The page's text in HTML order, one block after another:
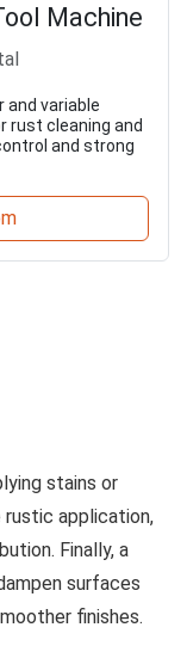
Machine
and variable
rust cleaning and
and strong
stains or
rustic application,
Finally, a
surfaces
finishes.